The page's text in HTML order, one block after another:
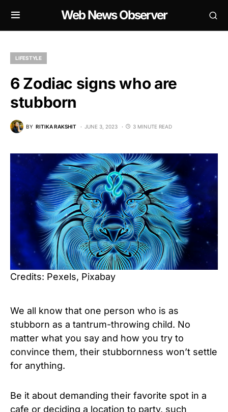
Web News Observer
LIFESTYLE
6 Zodiac signs who are
stubborn
BY RITIKA RAKSHIT JUNE 3, 2023 3 MINUTE READ
Credits: Pexels, Pixabay
We all know that one person who is as
stubborn as a tantrum-throwing child. No
matter what you say and how you try to
convince them, their stubbornness won’t settle
for anything.
Be it about demanding their favorite spot in a
cafe or deciding a location to party, such